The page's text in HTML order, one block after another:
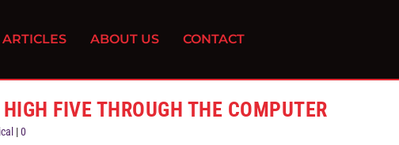
ARTICLES ABOUT US CONTACT
FIVE THROUGH THE COMPUTER
|0